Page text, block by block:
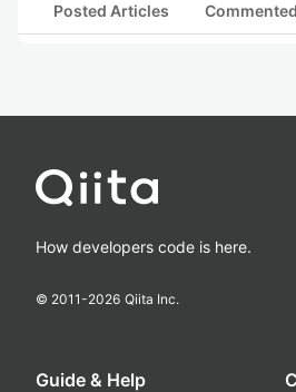
Posted Articles
How developers code is here.
© 2011-2026 Qiita Inc.
Guide & Help